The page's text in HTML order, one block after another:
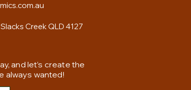
Creek QLD 4127
and let’s create the
always wanted!